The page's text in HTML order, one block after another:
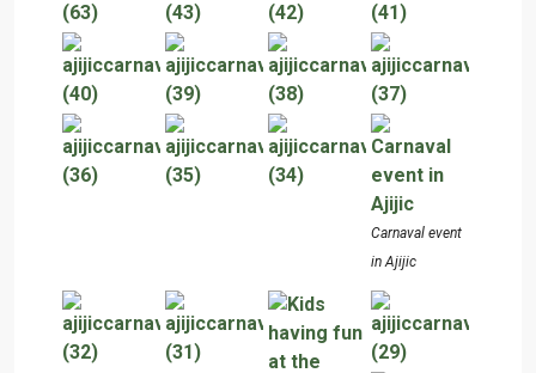
Carnaval event
in Ajijic